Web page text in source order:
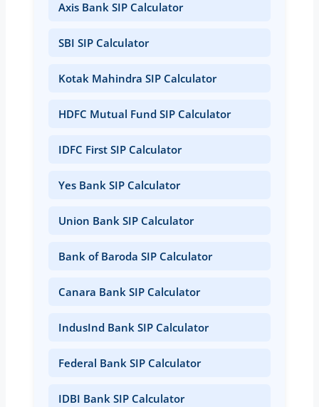
Axis Bank SIP Calculator
SBI SIP Calculator
Kotak Mahindra SIP Calculator
HDFC Mutual Fund SIP Calculator
IDFC First SIP Calculator
Yes Bank SIP Calculator
Union Bank SIP Calculator
Bank of Baroda SIP Calculator
Canara Bank SIP Calculator
IndusInd Bank SIP Calculator
Federal Bank SIP Calculator
IDBI Bank SIP Calculator